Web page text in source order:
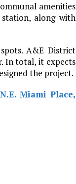
amenities
along with
A&E District
In total, it expects
the project.
Miami Place,